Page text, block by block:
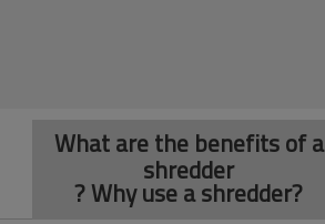
What are the benefits of a
shredder
? Why use a shredder?